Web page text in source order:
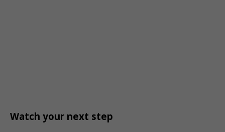
Watch your next step